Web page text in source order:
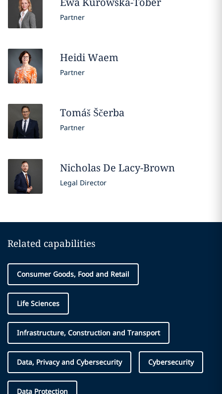
Partner
HeidiWaem
Partner
Tomáš Ščerba
Partner
Nicholas De Lacy-Brown
Legal Director
Related capabilities
Consumer Goods, Food and Retail
Life Sciences
Infrastructure, Construction and Transport
Data, Privacy and Cybersecurity Cybersecurity
Data Protection